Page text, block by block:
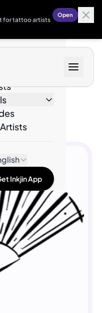
for tattoo artists
Open
Inkjin App